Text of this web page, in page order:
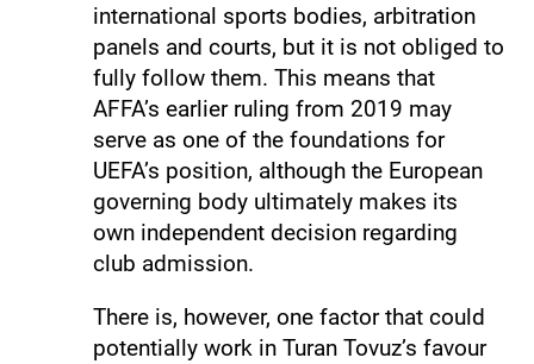
international sports bodies, arbitration
panels and courts, but it is not obliged to
fully follow them. This means that
AFFA’s earlier ruling from 2019 may
serve as one of the foundations for
UEFA’s position, although the European
governing body ultimately makes its
own independent decision regarding
club admission.
There is, however, one factor that could
potentially work in Turan Tovuz’s favour